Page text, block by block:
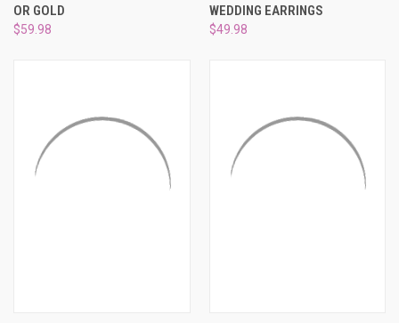
OR GOLD
$59.98
WEDDING EARRINGS
$49.98